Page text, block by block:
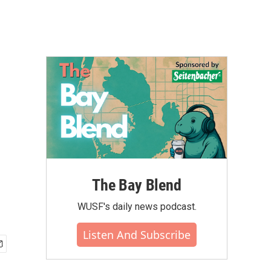
The Bay Blend
WUSF's daily news podcast.
Listen And Subscribe